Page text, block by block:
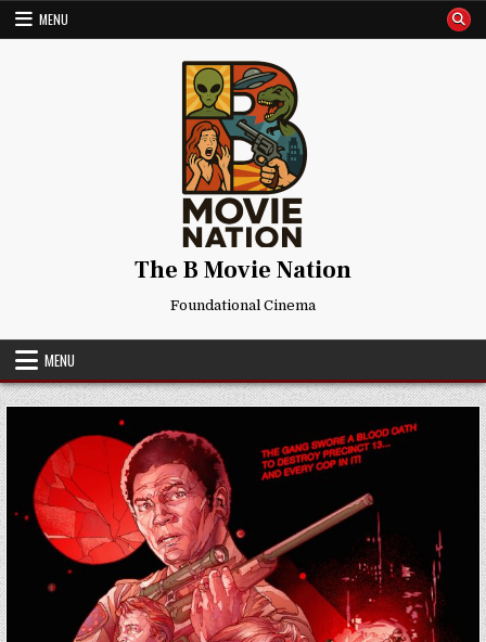
Skip
MENU
The B Movie Nation
Foundational Cinema
MENU